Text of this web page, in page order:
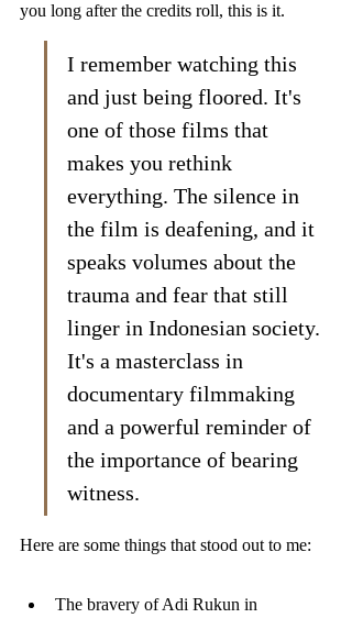
you long after the credits roll, this is it.
I remember watching this
and just being floored. It's
one of those films that
makes you rethink
everything. The silence in
the film is deafening, and it
speaks volumes about the
trauma and fear that still
linger in Indonesian society.
It's a masterclass in
documentary filmmaking
and a powerful reminder of
the importance of bearing
witness.
Here are some things that stood out to me:
The bravery of Adi Rukun in